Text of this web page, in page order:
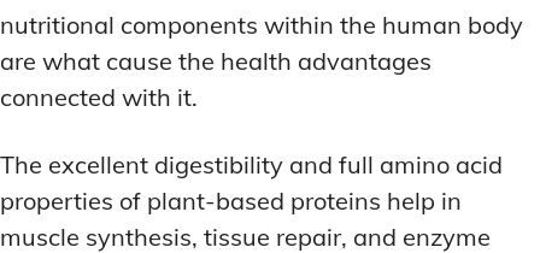
nutritional components within the human body
are what cause the health advantages
connected with it.
The excellent digestibility and full amino acid
properties of plant-based proteins help in
muscle synthesis, tissue repair, and enzyme